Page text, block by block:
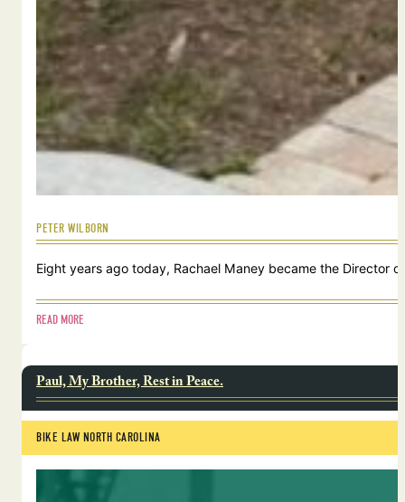
PETER WILBORN
Eight years ago today, Rachael Maney became the Director
READ MORE
Paul, My Brother, Rest in Peace.
BIKE LAW NORTH CAROLINA